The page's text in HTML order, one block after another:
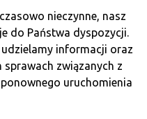
They provide access to
with internet access, but
that by using this
sharing our
In practice, this
can intentionally or
nieczynne, nasz
do Państwa dyspozycji.
informacji oraz
sprawach związanych z
uruchomienia